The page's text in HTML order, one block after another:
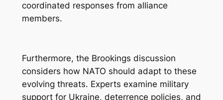
coordinated responses from alliance
members.
Furthermore, the Brookings discussion
considers how NATO should adapt to these
evolving threats. Experts examine military
support for Ukraine, deterrence policies, and